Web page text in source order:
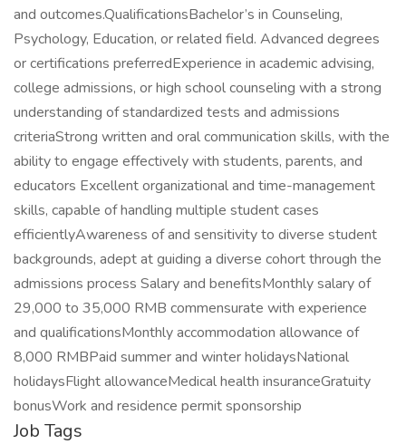
and outcomes.QualificationsBachelor’s in Counseling,
Psychology, Education, or related field. Advanced degrees
or certifications preferredExperience in academic advising,
college admissions, or high school counseling with a strong
understanding of standardized tests and admissions
criteriaStrong written and oral communication skills, with the
ability to engage effectively with students, parents, and
educators Excellent organizational and time-management
skills, capable of handling multiple student cases
efficientlyAwareness of and sensitivity to diverse student
backgrounds, adept at guiding a diverse cohort through the
admissions process Salary and benefitsMonthly salary of
29,000 to 35,000 RMB commensurate with experience
and qualificationsMonthly accommodation allowance of
8,000 RMBPaid summer and winter holidaysNational
holidaysFlight allowanceMedical health insuranceGratuity
bonusWork and residence permit sponsorship
Job Tags